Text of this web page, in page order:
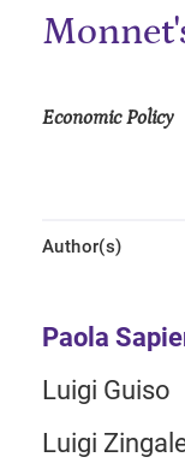
Economic Policy
Author(s)
Paola
Luigi Guiso
Luigi